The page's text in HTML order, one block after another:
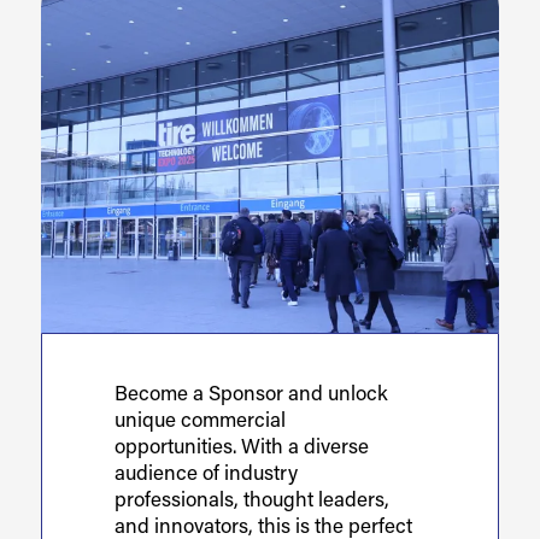
Become a Sponsor and unlock
unique commercial
opportunities. With a diverse
audience of industry
professionals, thought leaders,
and innovators, this is the perfect